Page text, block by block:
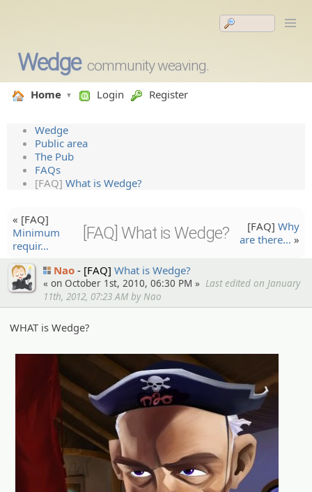
Wedge community weaving.
Home Login Register
Wedge
Public area
The Pub
FAQs
[FAQ] What is Wedge?
« [FAQ]
Minimum
requir…
[FAQ] What is Wedge? [FAQ]Why
are there… »
Nao [FAQ] What is Wedge?
« on October 1st, 2010, 06:30 PM » Last edited on January
11th, 2012, 07:23 AM by Nao
WHAT is Wedge?